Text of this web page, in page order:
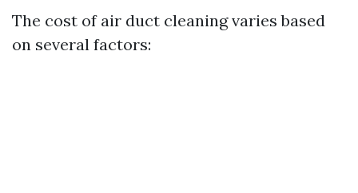
The cost of air duct cleaning varies based
on several factors: